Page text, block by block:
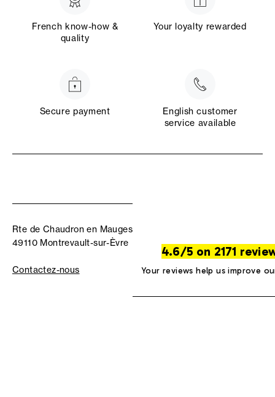
French know-how &
quality
Your loyalty rewarded
Secure payment
English customer
service available
Rte de Chaudron en Mauges
49110 Montrevault-sur-Èvre
Contactez-nous
4.6/5 on 2171
Your reviews help us improve